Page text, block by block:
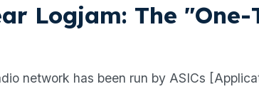
Logjam: The
network has been run by ASICs